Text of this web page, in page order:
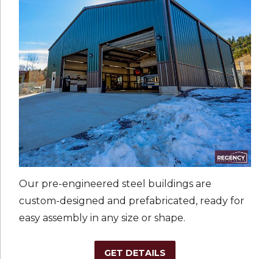
Our pre-engineered steel buildings are
custom-designed and prefabricated, ready for
easy assembly in any size or shape.
GET DETAILS